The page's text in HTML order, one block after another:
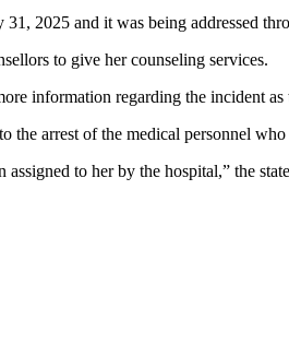
2025 and it was being addressed
to give her counseling services.
information regarding the incident
the arrest of the medical personnel
to her by the hospital,” the